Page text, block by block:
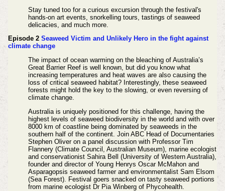
Stay tuned too for a curious excursion through the festival's
hands-on art events, snorkelling tours, tastings of seaweed
delicacies, and much more.
Episode 2 Seaweed Victim and Unlikely Hero in the fight against
climate change
The impact of ocean warming on the bleaching of Australia’s
Great Barrier Reef is well known, but did you know what
increasing temperatures and heat waves are also causing the
loss of critical seaweed habitat? Interestingly, these seaweed
forests might hold the key to the slowing, or even reversing of
climate change.
Australia is uniquely positioned for this challenge, having the
highest levels of seaweed biodiversity in the world and with over
8000 km of coastline being dominated by seaweeds in the
southern half of the continent. Join ABC Head of Documentaries
Stephen Oliver on a panel discussion with Professor Tim
Flannery (Climate Council, Australian Museum), marine ecologist
and conservationist Sahira Bell (University of Western Australia),
founder and director of Young Henrys Oscar McMahon and
Asparagopsis seaweed farmer and environmentalist Sam Elsom
(Sea Forest). Festival goers snacked on tasty seaweed portions
from marine ecologist Dr Pia Winberg of Phycohealth.